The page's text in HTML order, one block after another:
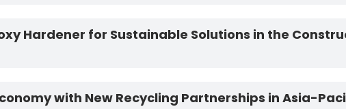
Hardener for Sustainable Solutions in the
with New Recycling Partnerships in Asia-